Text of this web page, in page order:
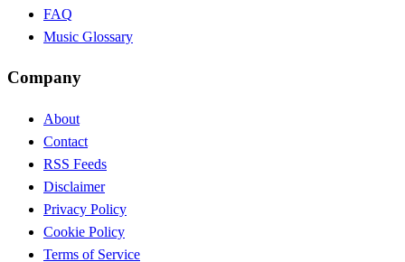
FAQ
Music Glossary
Company
About
Contact
RSS Feeds
Disclaimer
Privacy Policy
Cookie Policy
Terms of Service